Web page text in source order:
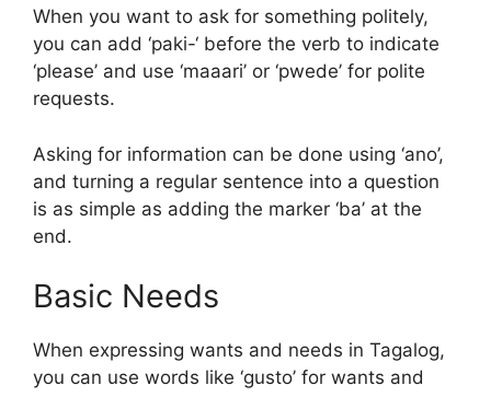
When you want to ask for something politely,
you can add ‘paki-‘ before the verb to indicate
‘please’ and use ‘maaari’ or ‘pwede’ for polite
requests.
Asking for information can be done using ‘ano’,
and turning a regular sentence into a question
is as simple as adding the marker ‘ba’ at the
end.
Basic Needs
When expressing wants and needs in Tagalog,
you can use words like ‘gusto’ for wants and